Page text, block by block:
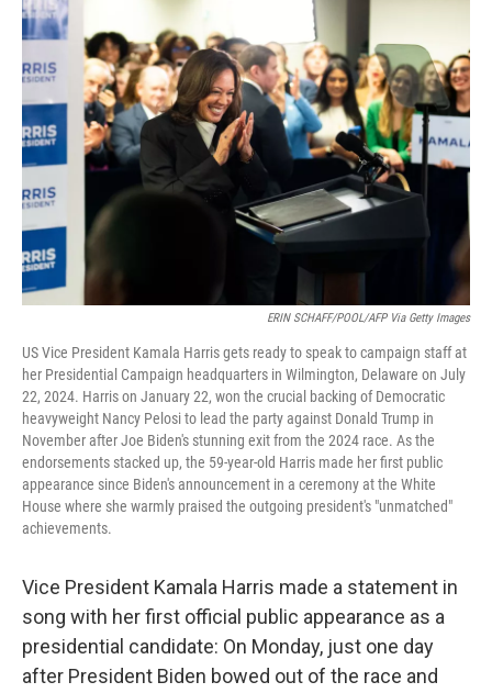
b
o
o
k
e
r
k
d
I
n
i
ERIN SCHAFF/POOL/AFP Via Getty Images
US Vice President Kamala Harris gets ready to speak to campaign staff at
her Presidential Campaign headquarters in Wilmington, Delaware on July
22, 2024. Harris on January 22, won the crucial backing of Democratic
heavyweight Nancy Pelosi to lead the party against Donald Trump in
November after Joe Biden's stunning exit from the 2024 race. As the
endorsements stacked up, the 59-year-old Harris made her first public
appearance since Biden's announcement in a ceremony at the White
House where she warmly praised the outgoing president's "unmatched"
achievements.
Vice President Kamala Harris made a statement in
song with her first official public appearance as a
presidential candidate: On Monday, just one day
after President Biden bowed out of the race and